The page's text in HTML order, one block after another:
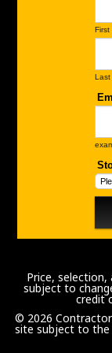
Price,
subject to
credit
© 2026
site subject to the